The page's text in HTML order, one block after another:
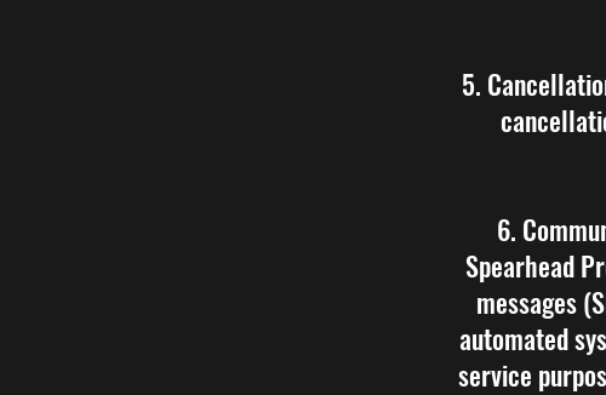
5.
6.
Spearhead
messages
automated
service